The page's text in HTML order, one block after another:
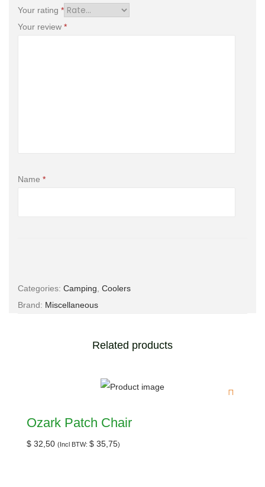
Your rating *
Your review *
Name *
Categories: Camping, Coolers
Brand: Miscellaneous
Related products
Ozark Patch Chair
$ 32,50 (Incl BTW: $ 35,75)